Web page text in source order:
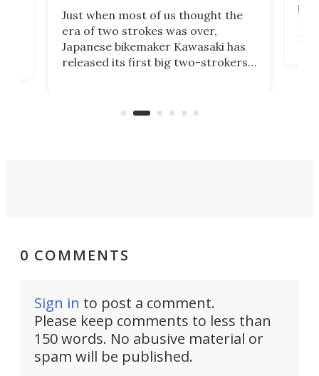
Just when most of us thought the
era of two strokes was over,
Japanese bikemaker Kawasaki has
released its first big two-strokers
country-focused KX327X.
0 COMMENTS
Sign in to post a comment.
Please keep comments to less than
150 words. No abusive material or
spam will be published.